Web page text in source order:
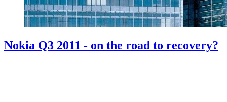
Nokia Q3 2011 - on the road to recovery?